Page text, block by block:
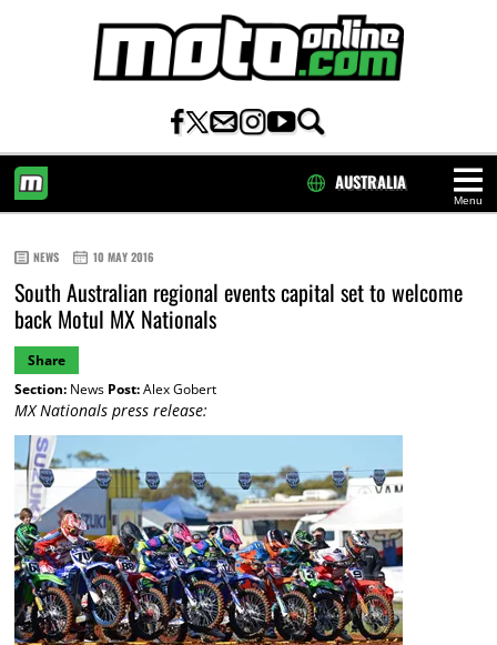
Menu
AUSTRALIA
NEWS 10 MAY 2016
South Australian regional events capital set to welcome
back Motul MX Nationals
Share
Section:News Post:Alex Gobert
MX Nationals press release: